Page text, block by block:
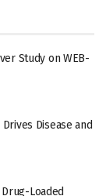
Study on WEB-
Disease and
Loaded